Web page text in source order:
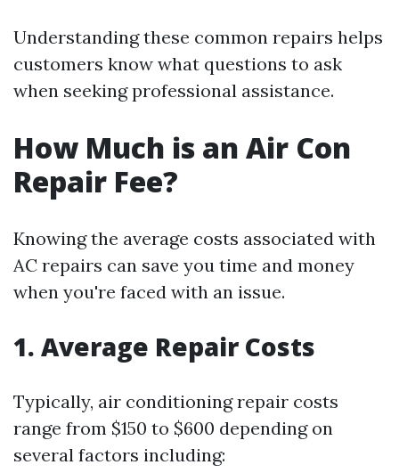
Understanding these common repairs helps
customers know what questions to ask
when seeking professional assistance.
How Much is an Air Con
Repair Fee?
Knowing the average costs associated with
AC repairs can save you time and money
when you're faced with an issue.
1. Average Repair Costs
Typically, air conditioning repair costs
range from $150 to $600 depending on
several factors including: